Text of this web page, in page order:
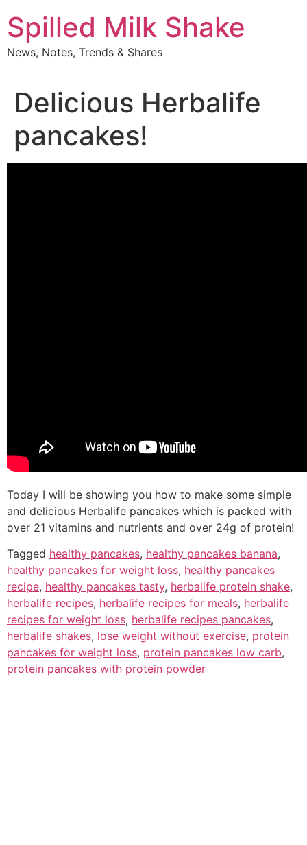
to
content
Spilled Milk Shake
News, Notes, Trends & Shares
Delicious Herbalife
pancakes!
Today I will be showing you how to make some simple
and delicious Herbalife pancakes which is packed with
over 21 vitamins and nutrients and over 24g of protein!
Tagged healthy pancakes, healthy pancakes banana,
healthy pancakes for weight loss, healthy pancakes
recipe, healthy pancakes tasty, herbalife protein shake,
herbalife recipes, herbalife recipes for meals, herbalife
recipes for weight loss, herbalife recipes pancakes,
herbalife shakes, lose weight without exercise, protein
pancakes for weight loss, protein pancakes low carb,
protein pancakes with protein powder